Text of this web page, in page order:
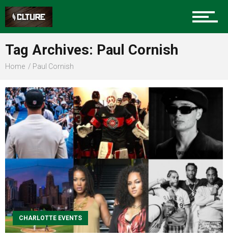
Food
Entertainment
Advertise
Tag Archives: Paul Cornish
Home Paul Cornish
CHARLOTTE EVENTS